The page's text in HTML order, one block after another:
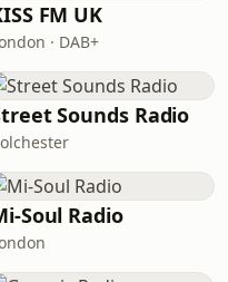
FM UK
· DAB+
Sounds Radio
Soul Radio